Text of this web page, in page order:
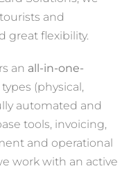
and
great flexibility.
an all-in-one-
(physical,
automated and
tools, invoicing,
and operational
work with an active